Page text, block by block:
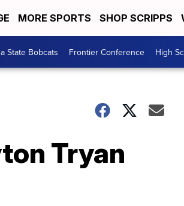
MORE SPORTS SHOP SCRIPPS
State Bobcats Frontier Conference High
Tryan